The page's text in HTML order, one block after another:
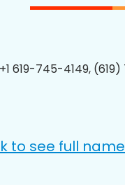
619-745-4149,
to see full name